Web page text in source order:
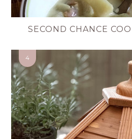
SECOND CHANCE